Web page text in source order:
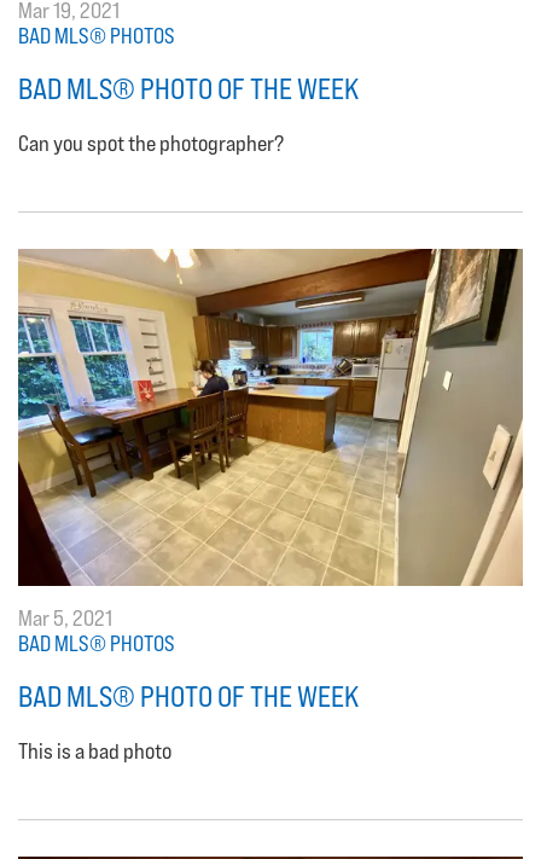
Mar 19, 2021
BAD MLS® PHOTOS
BAD MLS® PHOTO OF THE WEEK
Can you spot the photographer?
Mar 5, 2021
BAD MLS® PHOTOS
BAD MLS® PHOTO OF THE WEEK
This is a bad photo